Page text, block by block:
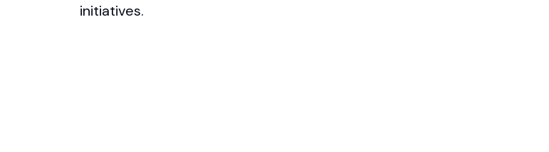
initiatives.